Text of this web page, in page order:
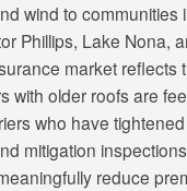
wind to communities
Phillips, Lake Nona,
market reflects
with older roofs are
who have
mitigation
reduce